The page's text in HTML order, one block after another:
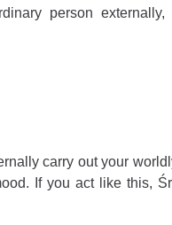
person
carry out your
If you act like this,